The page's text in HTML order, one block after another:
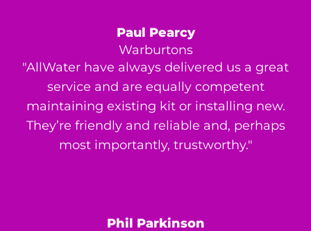
Paul Pearcy
Warburtons
"AllWater have always delivered us a great
service and are equally competent
maintaining existing kit or installing new.
They’re friendly and reliable and, perhaps
most importantly, trustworthy."
Phil Parkinson